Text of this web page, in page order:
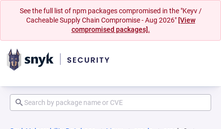
See the full list of npm packages compromised in the "Keyv /
Cacheable Supply Chain Compromise - Aug 2026" [View
compromised packages].